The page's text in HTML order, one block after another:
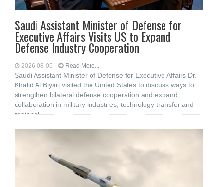
Saudi Assistant Minister of Defense for
Executive Affairs Visits US to Expand
Defense Industry Cooperation
2026-08-05 Read More...
Saudi Assistant Minister of Defense for Executive Affairs Dr.
Khalid Al Biyari visited the United States to discuss ways to
strengthen bilateral defense cooperation and expand
collaboration in military industries, technology transfer and
regional